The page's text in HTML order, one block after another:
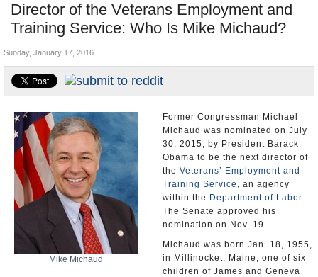
Nations
Blog
Director of the Veterans Employment and
Training Service: Who Is Mike Michaud?
Unusual News
Where is the Money Going?
Controversies
U.S. and the World
Appointments and Resignations
Sunday, January 17, 2016
Mike Michaud
Former Congressman Michael
Michaud was nominated on July
30, 2015, by President Barack
Obama to be the next director of
the Veterans’ Employment and
Training Service , an agency
within the Department of Labor.
The Senate approved his
nomination on Nov. 19.
Michaud was born Jan. 18, 1955,
in Millinocket, Maine, one of six
children of James and Geneva